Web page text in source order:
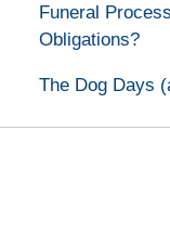
Funeral
Obligations?
The Dog Days